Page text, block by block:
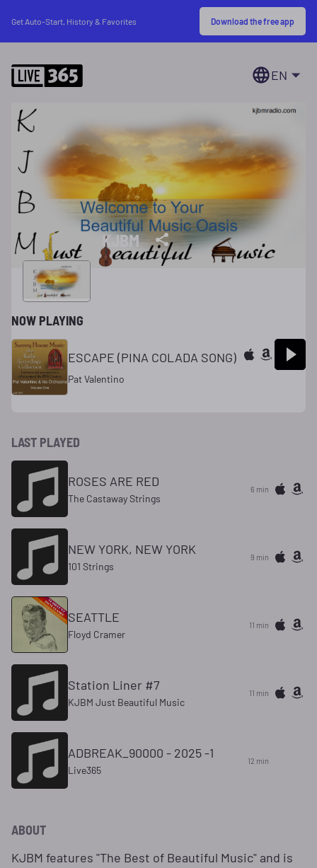
Get Auto-Start, History & Favorites Download the free app
EN
KJBM
NOW PLAYING
ESCAPE (PINA COLADA SONG)
Pat Valentino
LAST PLAYED
ROSES ARE RED
The Castaway Strings
6 min
NEW YORK, NEW YORK
101 Strings
9 min
SEATTLE
Floyd Cramer
11 min
Station Liner #7
KJBM Just Beautiful Music
11 min
ADBREAK_90000 - 2025 -1
Live365
12 min
ABOUT
KJBM features "The Best of Beautiful Music" and is